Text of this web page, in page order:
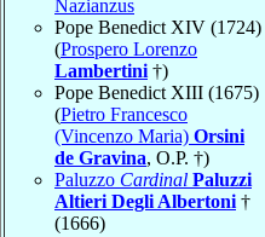
Nazianzus
Pope Benedict XIV (1724)
(Prospero Lorenzo
Lambertini †)
Pope Benedict XIII (1675)
(Pietro Francesco
(Vincenzo Maria) Orsini
de Gravina, O.P. †)
Paluzzo Cardinal Paluzzi
Altieri Degli Albertoni †
(1666)